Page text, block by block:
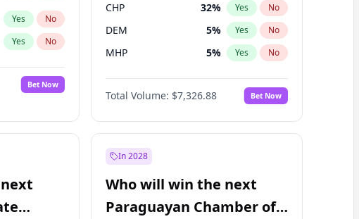
Yes No
Yes No
Bet Now
CHP 32% Yes No
DEM 5% Yes No
MHP 5% Yes No
Total Volume: $7,326.88 Bet Now
In 2028
Who will win the next
Paraguayan Chamber of